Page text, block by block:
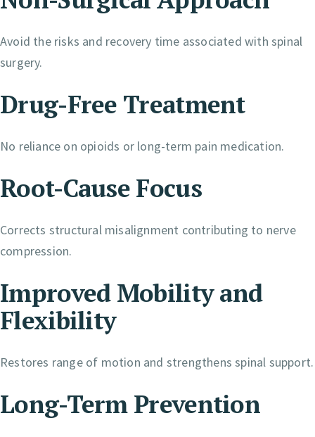
Avoid the risks and recovery time associated with spinal
surgery.
Drug-Free Treatment
No reliance on opioids or long-term pain medication.
Root-Cause Focus
Corrects structural misalignment contributing to nerve
compression.
Improved Mobility and
Flexibility
Restores range of motion and strengthens spinal support.
Long-Term Prevention